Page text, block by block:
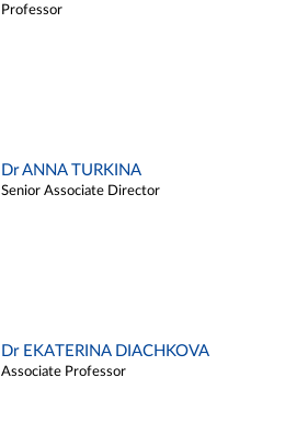
Professor
Dr ANNA TURKINA
Senior Associate Director
Dr EKATERINA DIACHKOVA
Associate Professor